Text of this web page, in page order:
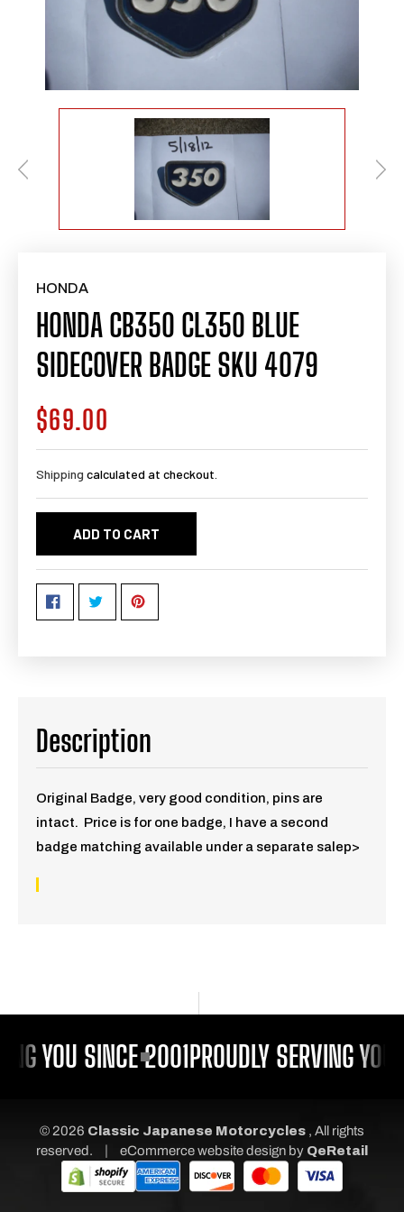
HONDA
HONDA CB350 CL350 BLUE
SIDECOVER BADGE SKU 4079
Regular
price
$69.00
Shipping calculated at checkout.
ADD TO CART
Description
Original Badge, very good condition, pins are
intact. Price is for one badge, I have a second
badge matching available under a separate salep>
YOU SINCE 2001PROUDLY SERVING
© 2026 Classic Japanese Motorcycles , All rights
reserved.
| eCommerce website design by QeRetail